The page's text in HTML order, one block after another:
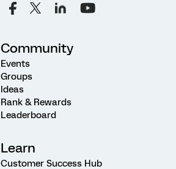
Community
Events
Groups
Ideas
Rank & Rewards
Leaderboard
Learn
Customer Success Hub